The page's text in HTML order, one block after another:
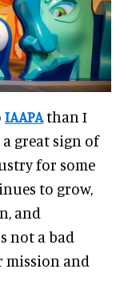
IAAPAthan I
great sign of
for some
to grow,
and
not a bad
mission and